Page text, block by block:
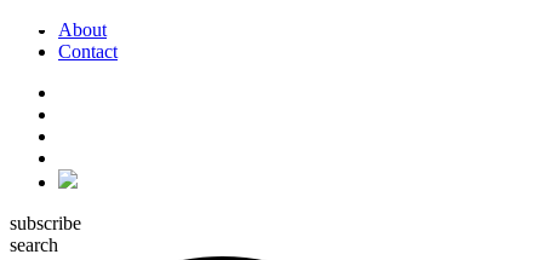
About
Contact
subscribe
search